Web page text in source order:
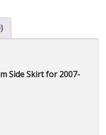
Side Skirt for 2007-